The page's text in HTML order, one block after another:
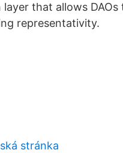
layer that allows
representativity.
stránka